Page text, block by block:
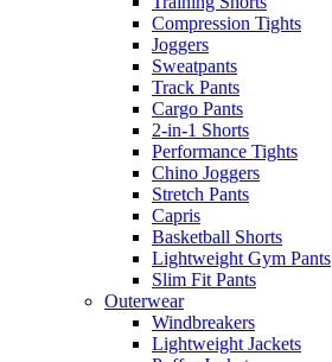
Compression Tights
Joggers
Sweatpants
Track Pants
Cargo Pants
2-in-1 Shorts
Performance Tights
Chino Joggers
Stretch Pants
Capris
Basketball Shorts
Lightweight Gym Pants
Slim Fit Pants
Outerwear
Windbreakers
Lightweight Jackets